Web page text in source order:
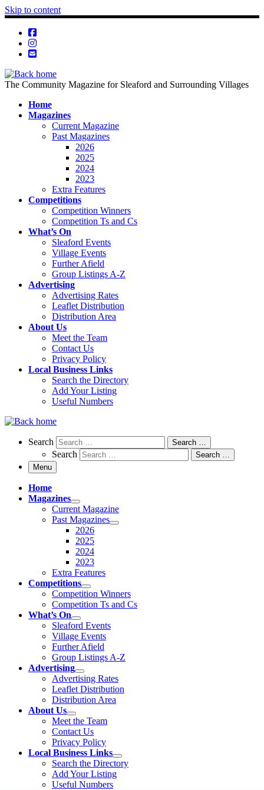
Skip to content
The Community Magazine for Sleaford and Surrounding Villages
Home
Magazines
Current Magazine
Past Magazines
2026
2025
2024
2023
Extra Features
Competitions
Competition Winners
Competition Ts and Cs
What’s On
Sleaford Events
Village Events
Further Afield
Group Listings A-Z
Advertising
Advertising Rates
Leaflet Distribution
Distribution Area
About Us
Meet the Team
Contact Us
Privacy Policy
Local Business Links
Search the Directory
Add Your Listing
Useful Numbers
Search
Search Search …
Search
Search …
Menu
Home
Magazines
Current Magazine
Past Magazines
2026
2025
2024
2023
Extra Features
Competitions
Competition Winners
Competition Ts and Cs
What’s On
Sleaford Events
Village Events
Further Afield
Group Listings A-Z
Advertising
Advertising Rates
Leaflet Distribution
Distribution Area
About Us
Meet the Team
Contact Us
Privacy Policy
Local Business Links
Search the Directory
Add Your Listing
Useful Numbers